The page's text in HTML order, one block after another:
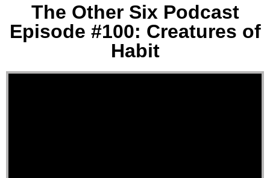
The Other Six Podcast
Episode #100: Creatures of
Habit